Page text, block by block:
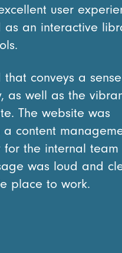
user
as an interactive
conveys a
as well as the
The website was
content
the internal team
was loud and
place to work.